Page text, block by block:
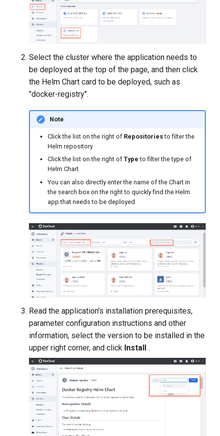
Select the cluster where the application needs to
be deployed at the top of the page, and then click
the Helm Chart card to be deployed, such as
"docker-registry".
Note
Click the list on the right of Repositoriesto filter the
Helm repository
Click the list on the right of Type to filter the type of
Helm Chart
You can also directly enter the name of the Chart in
the search box on the right to quickly find the Helm
app that needs to be deployed
Read the application's installation prerequisites,
parameter configuration instructions and other
information, select the version to be installed in the
upper right corner, and click Install .